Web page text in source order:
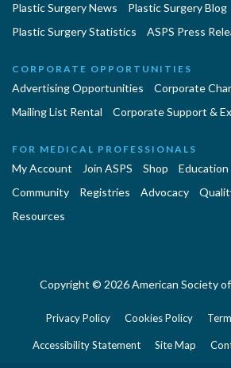
Plastic Surgery News Plastic Surgery Blog
Plastic Surgery Statistics
ASPS Press
CORPORATE OPPORTUNITIES
Advertising Opportunities
Corporate
Mailing List Rental
Corporate Support &
FOR MEDICAL PROFESSIONALS
My Account Join ASPS Shop Education
Community
Registries Advocacy
Resources
Copyright © 2026 American Society
Privacy Policy Cookies Policy
Accessibility Statement Site Map